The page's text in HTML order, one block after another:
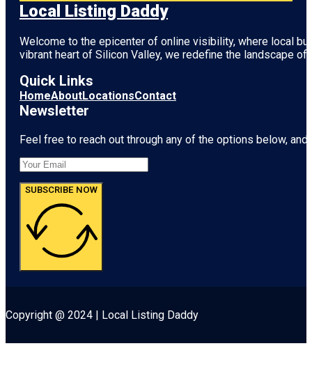
Local Listing Daddy
Welcome to the epicenter of online visibility, where local
vibrant heart of Silicon Valley, we redefine the landscape
Quick Links
HomeAboutLocationsContact
Newsletter
Feel free to reach out through any of the options below,
SUBSCRIBE NOW
Copyright @ 2024 | Local Listing Daddy